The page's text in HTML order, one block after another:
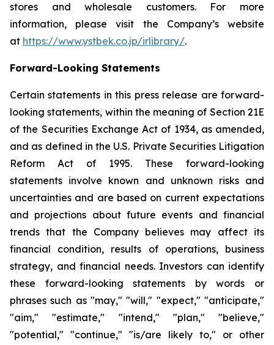
stores and wholesale customers. For more
information, please visit the Company’s website
at https://www.ystbek.co.jp/irlibrary/.
Forward-Looking Statements
Certain statements in this press release are forward-
looking statements, within the meaning of Section 21E
of the Securities Exchange Act of 1934, as amended,
and as defined in the U.S. Private Securities Litigation
Reform Act of 1995. These forward-looking
statements involve known and unknown risks and
uncertainties and are based on current expectations
and projections about future events and financial
trends that the Company believes may affect its
financial condition, results of operations, business
strategy, and financial needs. Investors can identify
these forward-looking statements by words or
phrases such as "may," "will," "expect," "anticipate,"
"aim," "estimate," "intend," "plan," "believe,"
"potential," "continue," "is/are likely to," or other